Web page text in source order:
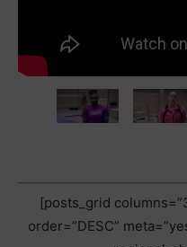
[posts_grid
order=”DESC”